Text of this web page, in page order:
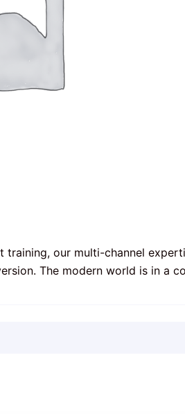
our multi-channel
The modern world is in a